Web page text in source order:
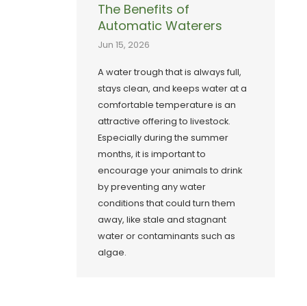
The Benefits of
Automatic Waterers
Jun 15, 2026
A water trough that is always full,
stays clean, and keeps water at a
comfortable temperature is an
attractive offering to livestock.
Especially during the summer
months, it is important to
encourage your animals to drink
by preventing any water
conditions that could turn them
away, like stale and stagnant
water or contaminants such as
algae.